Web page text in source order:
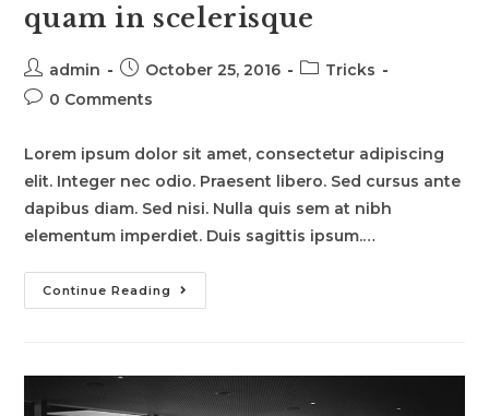
quam in scelerisque
Post
author:
admin
Post
published:
October 25, 2016
PostTricks
Post0 Comments
Lorem ipsum dolor sit amet, consectetur adipiscing
elit. Integer nec odio. Praesent libero. Sed cursus ante
dapibus diam. Sed nisi. Nulla quis sem at nibh
elementum imperdiet. Duis sagittis ipsum.…
Continue Reading Pellentesque
Nibh